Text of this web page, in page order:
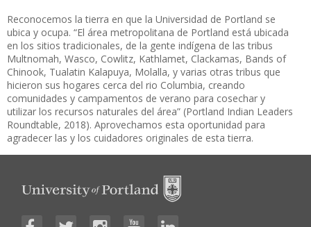
Reconocemos la tierra en que la Universidad de Portland se
ubica y ocupa. “El área metropolitana de Portland está ubicada
en los sitios tradicionales, de la gente indígena de las tribus
Multnomah, Wasco, Cowlitz, Kathlamet, Clackamas, Bands of
Chinook, Tualatin Kalapuya, Molalla, y varias otras tribus que
hicieron sus hogares cerca del rio Columbia, creando
comunidades y campamentos de verano para cosechar y
utilizar los recursos naturales del área” (Portland Indian Leaders
Roundtable, 2018). Aprovechamos esta oportunidad para
agradecer las y los cuidadores originales de esta tierra.